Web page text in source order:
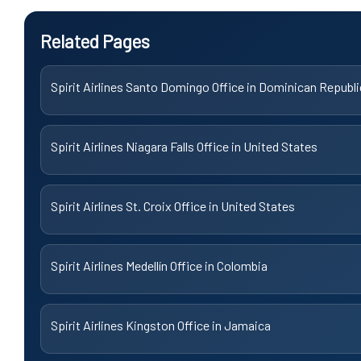
Related Pages
Spirit Airlines Santo Domingo Office in Dominican
Spirit Airlines Niagara Falls Office in United States
Spirit Airlines St. Croix Office in United States
Spirit Airlines Medellín Office in Colombia
Spirit Airlines Kingston Office in Jamaica